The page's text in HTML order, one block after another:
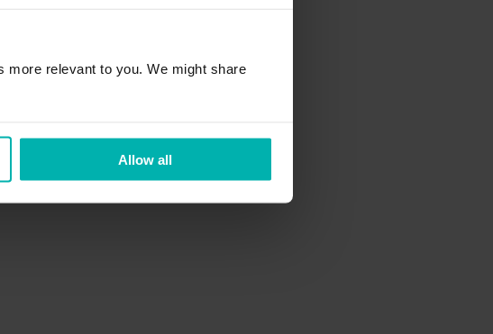
more relevant to you. We might share
Allow all
the Austrian youth women's